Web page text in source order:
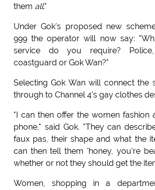
them all."
Under Gok's proposed new
999 the operator will now say:
service do you require?
coastguard or Gok Wan?"
Selecting Gok Wan will connect the
through to Channel 4's gay clothes
"I can then offer the women fashion
phone," said Gok. "They can
faux pas, their shape and what the
can then tell them 'honey, you're
whether or not they should get the
Women, shopping in a